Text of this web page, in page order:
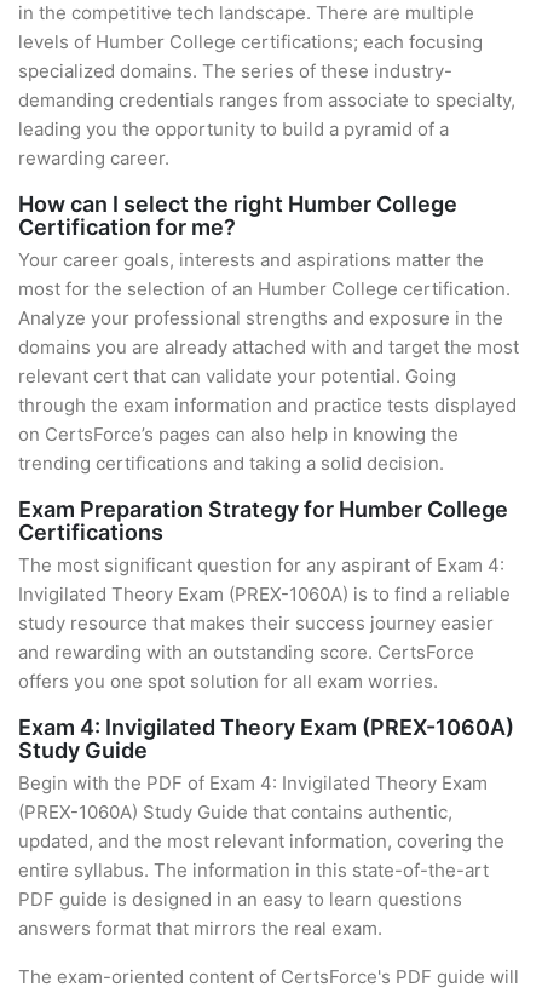
in the competitive tech landscape. There are multiple
levels of Humber College certifications; each focusing
specialized domains. The series of these industry-
demanding credentials ranges from associate to specialty,
leading you the opportunity to build a pyramid of a
rewarding career.
How can I select the right Humber College
Certification for me?
Your career goals, interests and aspirations matter the
most for the selection of an Humber College certification.
Analyze your professional strengths and exposure in the
domains you are already attached with and target the most
relevant cert that can validate your potential. Going
through the exam information and practice tests displayed
on CertsForce’s pages can also help in knowing the
trending certifications and taking a solid decision.
Exam Preparation Strategy for Humber College
Certifications
The most significant question for any aspirant of Exam 4:
Invigilated Theory Exam (PREX-1060A) is to find a reliable
study resource that makes their success journey easier
and rewarding with an outstanding score. CertsForce
offers you one spot solution for all exam worries.
Exam 4: Invigilated Theory Exam (PREX-1060A)
Study Guide
Begin with the PDF of Exam 4: Invigilated Theory Exam
(PREX-1060A) Study Guide that contains authentic,
updated, and the most relevant information, covering the
entire syllabus. The information in this state-of-the-art
PDF guide is designed in an easy to learn questions
answers format that mirrors the real exam.
The exam-oriented content of CertsForce's PDF guide will